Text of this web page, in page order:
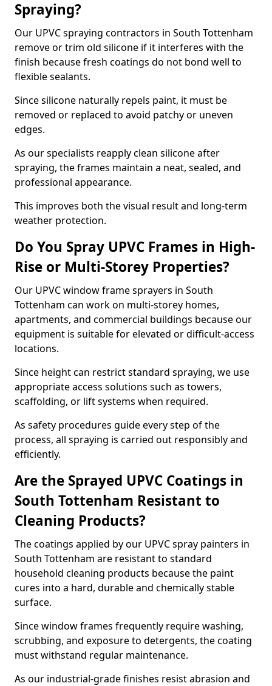
Spraying?
Our UPVC spraying contractors in South Tottenham
remove or trim old silicone if it interferes with the
finish because fresh coatings do not bond well to
flexible sealants.
Since silicone naturally repels paint, it must be
removed or replaced to avoid patchy or uneven
edges.
As our specialists reapply clean silicone after
spraying, the frames maintain a neat, sealed, and
professional appearance.
This improves both the visual result and long-term
weather protection.
Do You Spray UPVC Frames in High-
Rise or Multi-Storey Properties?
Our UPVC window frame sprayers in South
Tottenham can work on multi-storey homes,
apartments, and commercial buildings because our
equipment is suitable for elevated or difficult-access
locations.
Since height can restrict standard spraying, we use
appropriate access solutions such as towers,
scaffolding, or lift systems when required.
As safety procedures guide every step of the
process, all spraying is carried out responsibly and
efficiently.
Are the Sprayed UPVC Coatings in
South Tottenham Resistant to
Cleaning Products?
The coatings applied by our UPVC spray painters in
South Tottenham are resistant to standard
household cleaning products because the paint
cures into a hard, durable and chemically stable
surface.
Since window frames frequently require washing,
scrubbing, and exposure to detergents, the coating
must withstand regular maintenance.
As our industrial-grade finishes resist abrasion and